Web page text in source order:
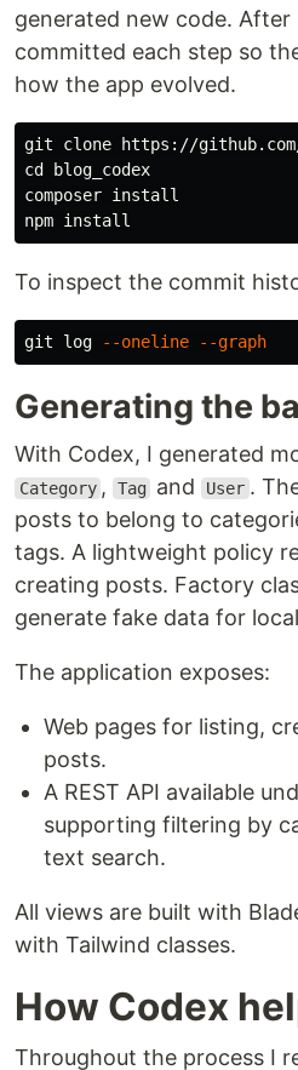
generated new code.
committed each step so
how the app evolved.
cd
blog_codex
composer
npm install
To inspect the commit
git log --oneline --graph
Generating the
With Codex, I generated
Category , Tag and User .
posts to belong to
tags. A lightweight policy
creating posts. Factory
generate fake data for
The application exposes:
Web pages for listing,
posts.
A REST API available
supporting filtering by
text search.
All views are built with
with Tailwind classes.
How Codex
Throughout the process I